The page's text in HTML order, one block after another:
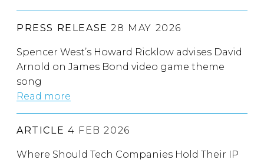
PRESS RELEASE 28 MAY 2026
Spencer West’s Howard Ricklow advises David
Arnold on James Bond video game theme
song
Read more
ARTICLE 4 FEB 2026
Where Should Tech Companies Hold Their IP